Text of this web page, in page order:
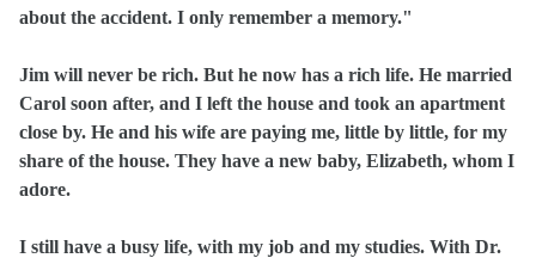
about the accident. I only remember a memory."
Jim will never be rich. But he now has a rich life. He married
Carol soon after, and I left the house and took an apartment
close by. He and his wife are paying me, little by little, for my
share of the house. They have a new baby, Elizabeth, whom I
adore.
I still have a busy life, with my job and my studies. With Dr.